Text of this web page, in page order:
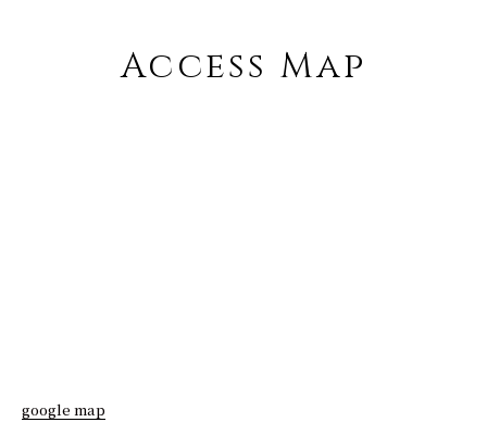
Access Map
google map